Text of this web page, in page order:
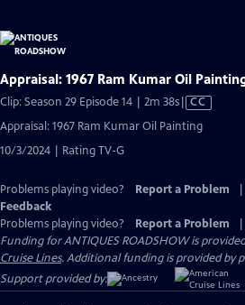
Appraisal: 1967 Ram Kumar Oil
Clip: Season 29 Episode 14 | 2m 38sVideo
has
Closed
CC
Appraisal: 1967 Ram Kumar Oil Painting
10/3/2024 | Rating TV-G
Problems playing video? Report a Problem
Feedback
Problems playing video?
Report a Problem
Funding for ANTIQUES ROADSHOW is
Cruise Lines. Additional funding is provided by
Support provided by: